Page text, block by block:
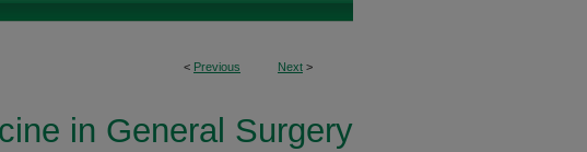
< Previous Next >
in General Surgery